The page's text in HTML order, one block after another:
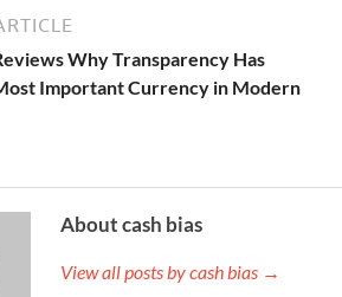
Why Transparency Has
Important Currency in Modern
About cash bias
View all posts by cash bias →